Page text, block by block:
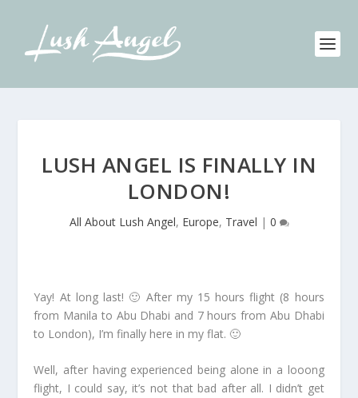
LUSH ANGEL IS FINALLY IN
LONDON!
All About Lush Angel, Europe, Travel | 0
Yay! At long last! 🙂 After my 15 hours flight (8 hours
from Manila to Abu Dhabi and 7 hours from Abu Dhabi
to London), I’m finally here in my flat. 🙂
Well, after having experienced being alone in a looong
flight, I could say, it’s not that bad after all. I didn’t get